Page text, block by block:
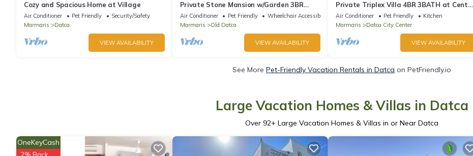
Cozy and Spacious Home at Village
Air Conditioner Pet Friendly
Security/Safety
Marmaris
Datca
VIEW AVAILABILITY
Private Stone Mansion w/Garden 3BR
2BA- Eski Datça
Air Conditioner Pet Friendly
Wheelchair Accessible
Marmaris
Old Datca
VIEW AVAILABILITY
Private Triplex Villa 4BR 3BATH at Center
of Datça
Air Conditioner Pet Friendly
Kitchen
Marmaris
Datca City Center
VIEW AVAILABILITY
See More Pet-Friendly Vacation Rentals in Datca on PetFriendly.io
Large Vacation Homes & Villas in Datca
Over 92+ Large Vacation Homes & Villas in or Near Datca
OneKeyCash